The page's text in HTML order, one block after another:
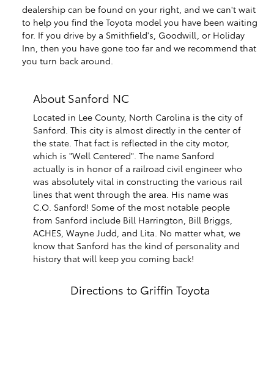
dealership can be found on your right, and we can't wait
to help you find the Toyota model you have been waiting
for. If you drive by a Smithfield's, Goodwill, or Holiday
Inn, then you have gone too far and we recommend that
you turn back around.
About Sanford NC
Located in Lee County, North Carolina is the city of
Sanford. This city is almost directly in the center of
the state. That fact is reflected in the city motor,
which is "Well Centered". The name Sanford
actually is in honor of a railroad civil engineer who
was absolutely vital in constructing the various rail
lines that went through the area. His name was
C.O. Sanford! Some of the most notable people
from Sanford include Bill Harrington, Bill Briggs,
ACHES, Wayne Judd, and Lita. No matter what, we
know that Sanford has the kind of personality and
history that will keep you coming back!
Directions to Griffin Toyota